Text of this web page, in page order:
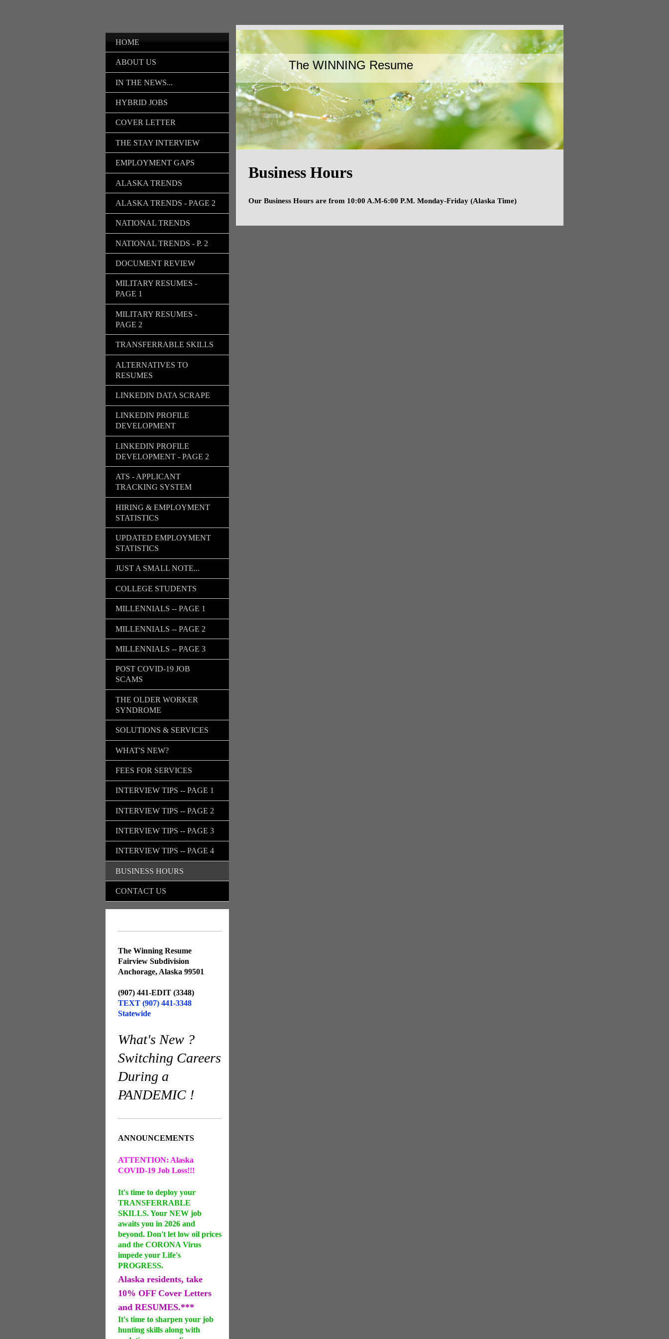
The WINNING Resume
Business Hours
Our Business Hours are from 10:00 A.M-6:00 P.M. Monday-Friday (Alaska Time)
HOME
ABOUT US
IN THE NEWS...
HYBRID JOBS
COVER LETTER
THE STAY INTERVIEW
EMPLOYMENT GAPS
ALASKA TRENDS
ALASKA TRENDS - PAGE 2
NATIONAL TRENDS
NATIONAL TRENDS - P. 2
DOCUMENT REVIEW
MILITARY RESUMES -
PAGE 1
MILITARY RESUMES -
PAGE 2
TRANSFERRABLE SKILLS
ALTERNATIVES TO
RESUMES
LINKEDIN DATA SCRAPE
LINKEDIN PROFILE
DEVELOPMENT
LINKEDIN PROFILE
DEVELOPMENT - PAGE 2
ATS - APPLICANT
TRACKING SYSTEM
HIRING & EMPLOYMENT
STATISTICS
UPDATED EMPLOYMENT
STATISTICS
JUST A SMALL NOTE...
COLLEGE STUDENTS
MILLENNIALS -- PAGE 1
MILLENNIALS -- PAGE 2
MILLENNIALS -- PAGE 3
POST COVID-19 JOB
SCAMS
THE OLDER WORKER
SYNDROME
SOLUTIONS & SERVICES
WHAT'S NEW?
FEES FOR SERVICES
INTERVIEW TIPS -- PAGE 1
INTERVIEW TIPS -- PAGE 2
INTERVIEW TIPS -- PAGE 3
INTERVIEW TIPS -- PAGE 4
BUSINESS HOURS
CONTACT US
The Winning Resume
Fairview Subdivision
Anchorage, Alaska 99501
(907) 441-EDIT (3348)
TEXT (907) 441-3348
Statewide
What's New ?
Switching Careers
During a
PANDEMIC !
ANNOUNCEMENTS
ATTENTION: Alaska
COVID-19 Job Loss!!!
It's time to deploy your
TRANSFERRABLE
SKILLS. Your NEW job
awaits you in 2026 and
beyond. Don't let low oil prices
and the CORONA Virus
impede your Life's
PROGRESS.
Alaska residents, take
10% OFF Cover Letters
and RESUMES.***
It's time to sharpen your job
hunting skills along with